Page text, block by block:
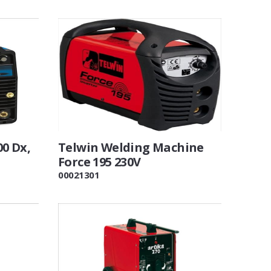
Dx,
Telwin Welding Machine
Force 195 230V
00021301